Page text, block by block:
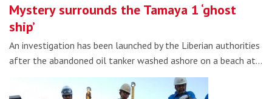
Mystery surrounds the Tamaya 1 ‘ghost
ship’
An investigation has been launched by the Liberian authorities
after the abandoned oil tanker washed ashore on a beach at…